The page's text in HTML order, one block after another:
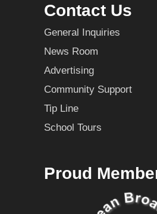
Contact Us
General Inquiries
News Room
Advertising
Community Support
Tip Line
School Tours
Proud